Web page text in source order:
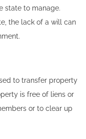
state to manage.
the lack of a will can
to transfer property
is free of liens or
or to clear up